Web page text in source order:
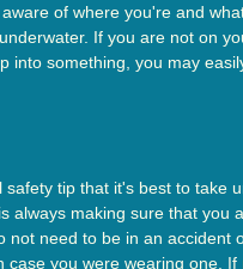
of where you're and
If you are not on
into something, you may
safety tip that it's best to take
always making sure that you
not need to be in an accident
case you were wearing one. If